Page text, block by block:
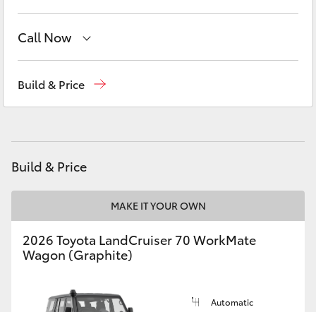
HiLux
Tundra
Coaster
GR & Performance
GR Yaris
Call Now
Build & Price
Build & Price
MAKE IT YOUR OWN
2026 Toyota LandCruiser 70 WorkMate
Wagon (Graphite)
Automatic